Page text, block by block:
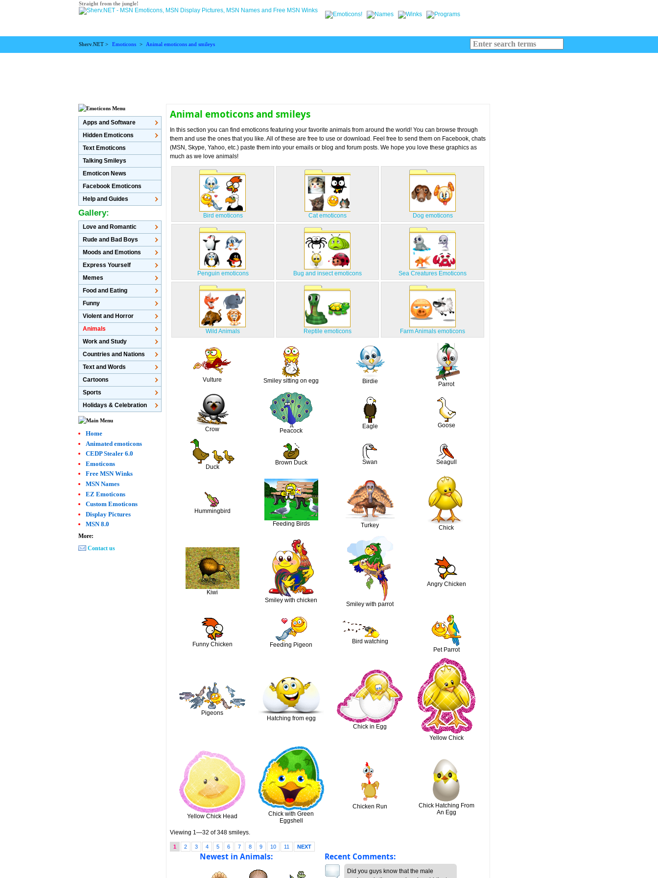
Straight from the jungle!
Sherv.NET > Emoticons > Animal emoticons and smileys
Animal emoticons and smileys
In this section you can find emoticons featuring your favorite animals from around the world! You can browse through
them and use the ones that you like. All of these are free to use or download. Feel free to send them on Facebook, chats
(MSN, Skype, Yahoo, etc.) paste them into your emails or blog and forum posts. We hope you love these graphics as
much as we love animals!
Bird emoticons Cat emoticons Dog emoticons
Penguin emoticons Bug and insect emoticons Sea Creatures Emoticons
Wild Animals Reptile emoticons Farm Animals emoticons
Vulture Smiley sitting on egg Birdie Parrot
Crow Peacock
Eagle Goose
Duck
Brown Duck Swan Seagull
Hummingbird
Feeding Birds
Turkey Chick
Kiwi
Smiley with chicken
Smiley with parrot
Angry Chicken
Funny Chicken Feeding Pigeon
Bird watching
Pet Parrot
Pigeons
Hatching from egg
Chick in Egg
Yellow Chick
Yellow Chick Head
Chick with Green
Eggshell
Chicken Run
Chick Hatching From
An Egg
Viewing 1—32 of 348 smileys.
1 2 3 4 5 6 7 8 9 10 11 NEXT
Newest in Animals: Recent Comments:
Did you guys know that the male
Apps and Software
Hidden Emoticons
Text Emoticons
Talking Smileys
Emoticon News
Facebook Emoticons
Help and Guides
Gallery:
Love and Romantic
Rude and Bad Boys
Moods and Emotions
Express Yourself
Memes
Food and Eating
Funny
Violent and Horror
Animals
Work and Study
Countries and Nations
Text and Words
Cartoons
Sports
Holidays & Celebration
Home
Animated emoticons
CEDP Stealer 6.0
Emoticons
Free MSN Winks
MSN Names
EZ Emoticons
Custom Emoticons
Display Pictures
MSN 8.0
More:
Contact us